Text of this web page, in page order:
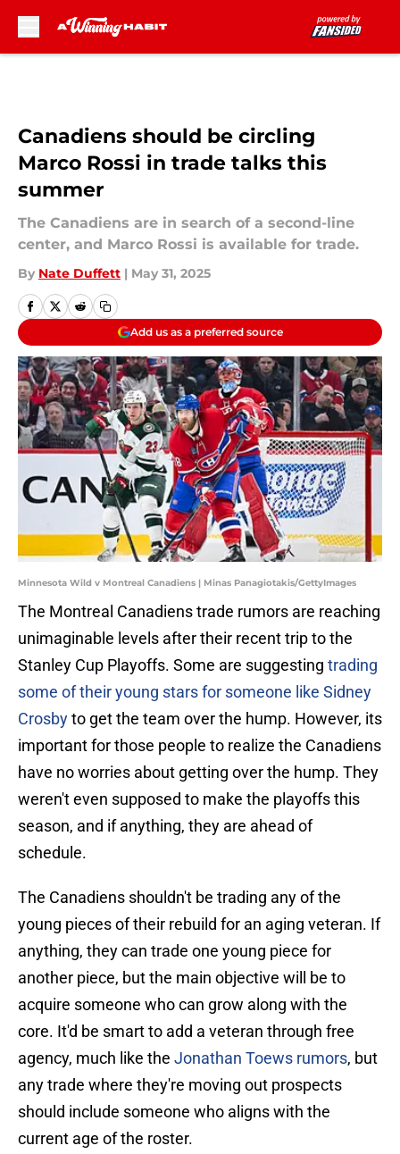
Canadiens should be circling
Marco Rossi in trade talks this
summer
The Canadiens are in search of a second-line
center, and Marco Rossi is available for trade.
By Nate Duffett | May 31, 2025
Add us as a preferred source
Minnesota Wild v Montreal Canadiens | Minas Panagiotakis/GettyImages
The Montreal Canadiens trade rumors are reaching
unimaginable levels after their recent trip to the
Stanley Cup Playoffs. Some are suggesting trading
some of their young stars for someone like Sidney
Crosbyto get the team over the hump. However, its
important for those people to realize the Canadiens
have no worries about getting over the hump. They
weren't even supposed to make the playoffs this
season, and if anything, they are ahead of
schedule.
The Canadiens shouldn't be trading any of the
young pieces of their rebuild for an aging veteran. If
anything, they can trade one young piece for
another piece, but the main objective will be to
acquire someone who can grow along with the
core. It'd be smart to add a veteran through free
agency, much like the Jonathan Toews rumors, but
any trade where they're moving out prospects
should include someone who aligns with the
current age of the roster.